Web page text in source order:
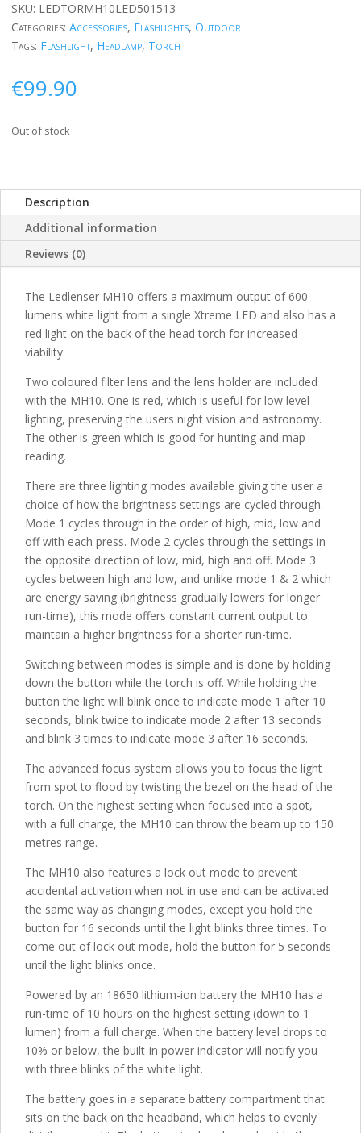
SKU: LEDTORMH10LED501513
Categories: Accessories, Flashlights, Outdoor
Tags: Flashlight, Headlamp, Torch
€99.90
Out of stock
Description
Additional information
Reviews (0)
The Ledlenser MH10 offers a maximum output of 600
lumens white light from a single Xtreme LED and also has a
red light on the back of the head torch for increased
viability.
Two coloured filter lens and the lens holder are included
with the MH10. One is red, which is useful for low level
lighting, preserving the users night vision and astronomy.
The other is green which is good for hunting and map
reading.
There are three lighting modes available giving the user a
choice of how the brightness settings are cycled through.
Mode 1 cycles through in the order of high, mid, low and
off with each press. Mode 2 cycles through the settings in
the opposite direction of low, mid, high and off. Mode 3
cycles between high and low, and unlike mode 1 & 2 which
are energy saving (brightness gradually lowers for longer
run-time), this mode offers constant current output to
maintain a higher brightness for a shorter run-time.
Switching between modes is simple and is done by holding
down the button while the torch is off. While holding the
button the light will blink once to indicate mode 1 after 10
seconds, blink twice to indicate mode 2 after 13 seconds
and blink 3 times to indicate mode 3 after 16 seconds.
The advanced focus system allows you to focus the light
from spot to flood by twisting the bezel on the head of the
torch. On the highest setting when focused into a spot,
with a full charge, the MH10 can throw the beam up to 150
metres range.
The MH10 also features a lock out mode to prevent
accidental activation when not in use and can be activated
the same way as changing modes, except you hold the
button for 16 seconds until the light blinks three times. To
come out of lock out mode, hold the button for 5 seconds
until the light blinks once.
Powered by an 18650 lithium-ion battery the MH10 has a
run-time of 10 hours on the highest setting (down to 1
lumen) from a full charge. When the battery level drops to
10% or below, the built-in power indicator will notify you
with three blinks of the white light.
The battery goes in a separate battery compartment that
sits on the back on the headband, which helps to evenly